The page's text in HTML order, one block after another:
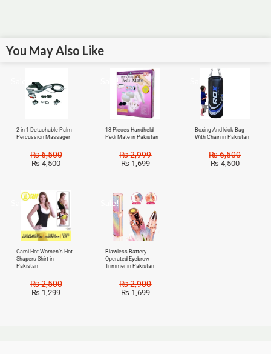
You May Also Like
2 in 1 Detachable Palm
Percussion Massager
₨6,500
₨ 4,500
Sale!
18 Pieces Handheld
Pedi Mate in Pakistan
₨2,999
₨ 1,699
Sale!
Boxing And kick Bag
With Chain in Pakistan
₨6,500
₨ 4,500
Sale!
Cami Hot Women’s Hot
Shapers Shirt in
Pakistan
₨2,500
₨ 1,299
Sale!
Blawless Battery
Operated Eyebrow
Trimmer in Pakistan
₨2,900
₨ 1,699